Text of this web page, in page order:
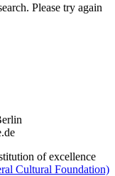
Please try again
of excellence
Cultural Foundation)